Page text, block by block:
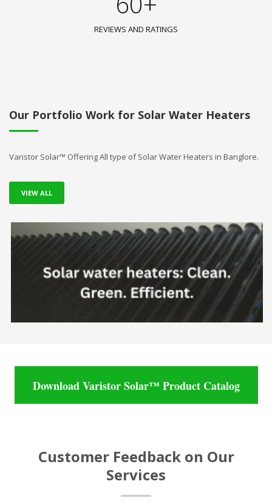
REVIEWS AND RATINGS
Our Portfolio Work for Solar Water Heaters
Varistor Solar™ Offering All type of Solar Water Heaters in Banglore.
VIEW ALL
Download Varistor Solar™ Product Catalog
Customer Feedback on Our
Services